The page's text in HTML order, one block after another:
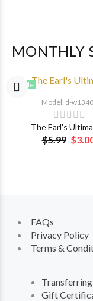
MONTHLY
Sale
Model: d-
The Earl's
$5.99
FAQs
Privacy Policy
Terms &
Gift